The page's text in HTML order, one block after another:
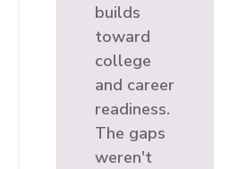
builds
toward
college
and career
readiness.
The gaps
weren't